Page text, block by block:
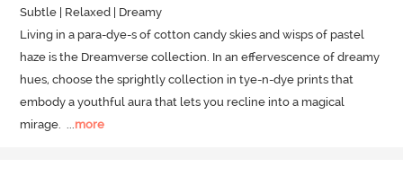
Subtle | Relaxed | Dreamy
Living in a para-dye-s of cotton candy skies and wisps of pastel
haze is the Dreamverse collection. In an effervescence of dreamy
hues, choose the sprightly collection in tye-n-dye prints that
embody a youthful aura that lets you recline into a magical
mirage.
more